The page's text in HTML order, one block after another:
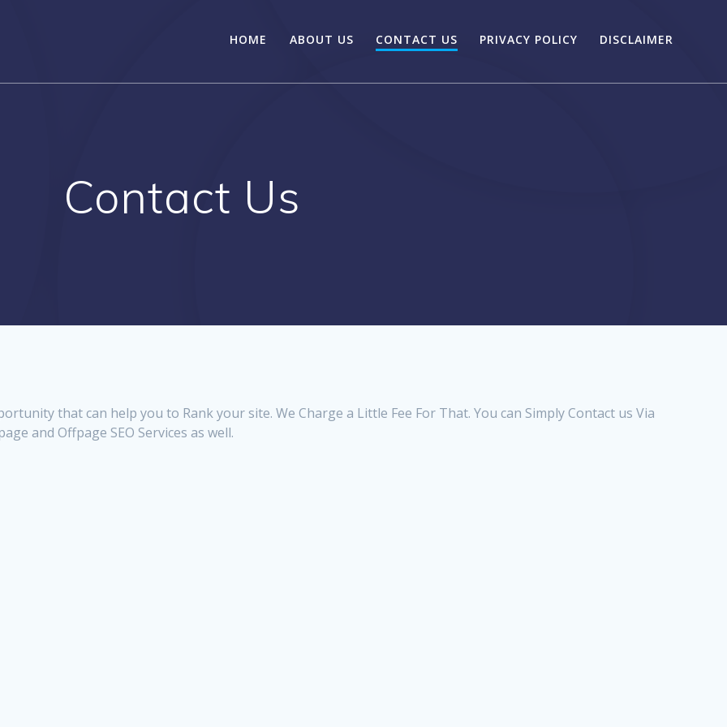
HOME ABOUT US CONTACT US PRIVACY POLICY DISCLAIMER
Contact Us
that can help you to Rank your site. We Charge a Little Fee For That. You can Simply Contact us Via
and Offpage SEO Services as well.